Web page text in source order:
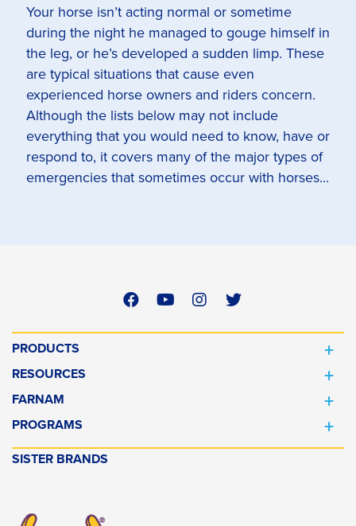
Your horse isn’t acting normal or sometime
during the night he managed to gouge himself in
the leg, or he’s developed a sudden limp. These
are typical situations that cause even
experienced horse owners and riders concern.
Although the lists below may not include
everything that you would need to know, have or
respond to, it covers many of the major types of
emergencies that sometimes occur with horses...
PRODUCTS
RESOURCES
FARNAM
PROGRAMS
SISTER BRANDS